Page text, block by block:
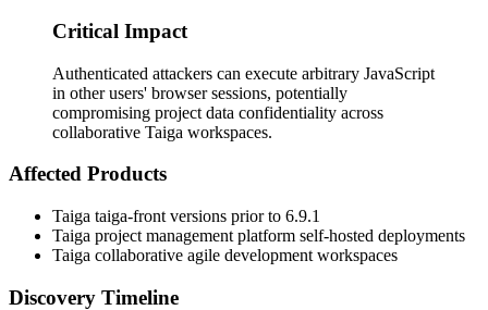
Critical Impact
Authenticated attackers can execute arbitrary JavaScript
in other users' browser sessions, potentially
compromising project data confidentiality across
collaborative Taiga workspaces.
Affected Products
Taiga taiga-front versions prior to 6.9.1
Taiga project management platform self-hosted deployments
Taiga collaborative agile development workspaces
Discovery Timeline